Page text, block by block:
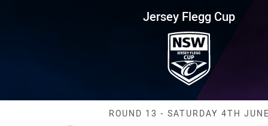
Round 13 Eels vs Storm
Jersey Flegg Cup
Match: Eels vs
ROUND 13 - SATURDAY 4TH